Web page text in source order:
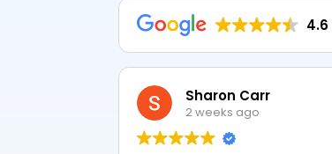
4.6
Sharon Carr
2 weeks ago